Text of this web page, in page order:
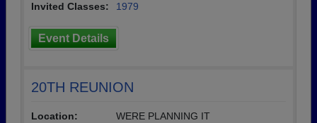
Invited Classes:
1979
Event Details
20TH REUNION
Location:
WERE PLANNING IT